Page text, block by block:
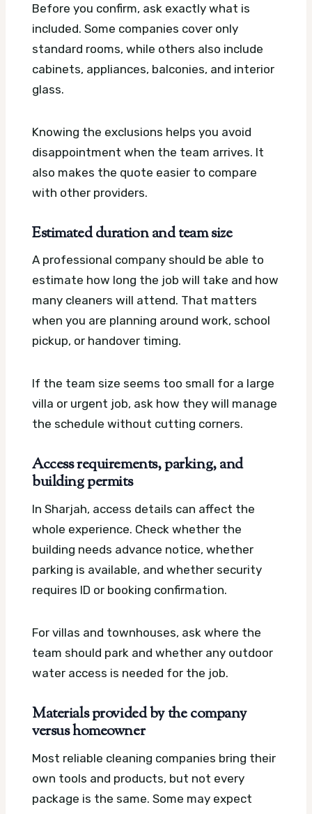
Before you confirm, ask exactly what is
included. Some companies cover only
standard rooms, while others also include
cabinets, appliances, balconies, and interior
glass.
Knowing the exclusions helps you avoid
disappointment when the team arrives. It
also makes the quote easier to compare
with other providers.
Estimated duration and team size
A professional company should be able to
estimate how long the job will take and how
many cleaners will attend. That matters
when you are planning around work, school
pickup, or handover timing.
If the team size seems too small for a large
villa or urgent job, ask how they will manage
the schedule without cutting corners.
Access requirements, parking, and
building permits
In Sharjah, access details can affect the
whole experience. Check whether the
building needs advance notice, whether
parking is available, and whether security
requires ID or booking confirmation.
For villas and townhouses, ask where the
team should park and whether any outdoor
water access is needed for the job.
Materials provided by the company
versus homeowner
Most reliable cleaning companies bring their
own tools and products, but not every
package is the same. Some may expect